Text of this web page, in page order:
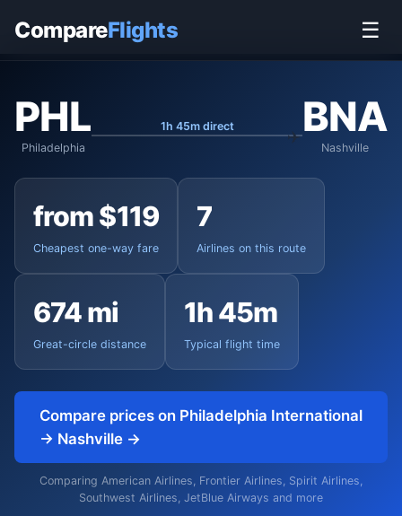
CompareFlights ☰
Philadelphia International to Nashville
PHL
Philadelphia
1h 45m direct BNA
Nashville
from $119
Cheapest one-way fare
7
Airlines on this route
674 mi
Great-circle distance
1h 45m
Typical flight time
Compare prices on Philadelphia International
→ Nashville →
Comparing American Airlines, Frontier Airlines, Spirit Airlines,
Southwest Airlines, JetBlue Airways and more